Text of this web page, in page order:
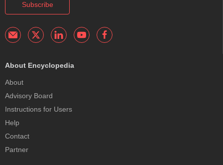
Subscribe
About Encyclopedia
About
Advisory Board
Instructions for Users
Help
Contact
Partner